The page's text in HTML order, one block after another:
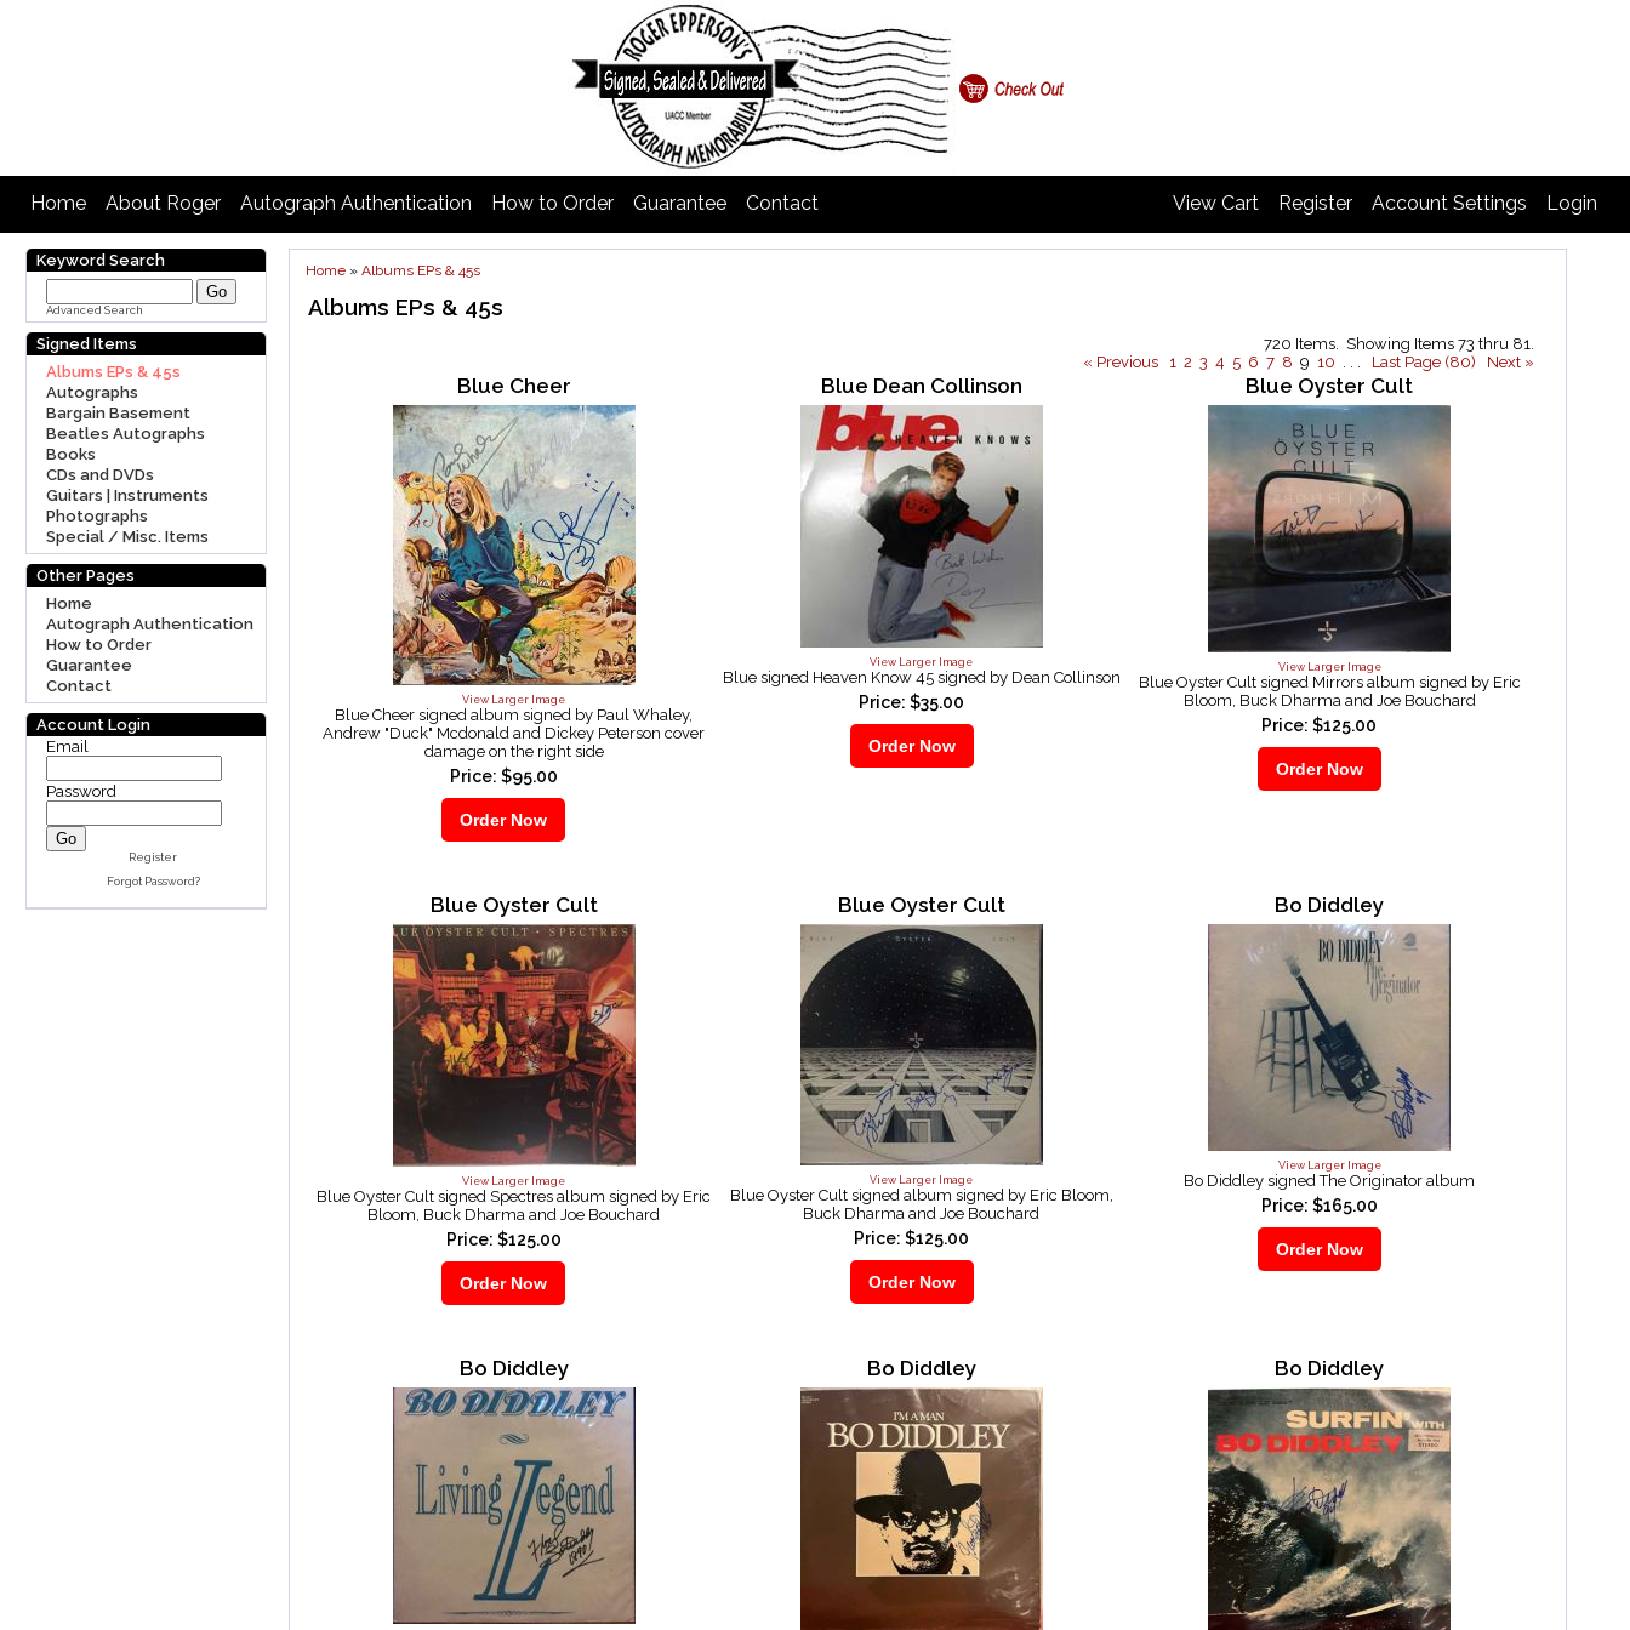
Home About Roger Autograph Authentication How to Order Guarantee Contact View Cart Register Account Settings Login
Keyword Search
Advanced Search
Signed Items
Albums EPs & 45s
Autographs
Bargain Basement
Beatles Autographs
Books
CDs and DVDs
Guitars | Instruments
Photographs
Special / Misc. Items
Other Pages
Home
Autograph Authentication
How to Order
Guarantee
Contact
Account Login
Email
Password
Register
Forgot Password?
Home » Albums EPs & 45s
Albums EPs & 45s
720 Items. Showing Items 73 thru 81.
« Previous
1 2 3 4 5 6 7 8 9 10 . . . Last Page (80) Next »
Blue Cheer
View Larger Image
Blue Cheer signed album signed by Paul Whaley,
Andrew "Duck" Mcdonald and Dickey Peterson cover
damage on the right side
Price: $95.00
Blue Dean Collinson
View Larger Image
Blue signed Heaven Know 45 signed by Dean Collinson
Price: $35.00
Blue Oyster Cult
View Larger Image
Blue Oyster Cult signed Mirrors album signed by Eric
Bloom, Buck Dharma and Joe Bouchard
Price: $125.00
Blue Oyster Cult
View Larger Image
Blue Oyster Cult signed Spectres album signed by Eric
Bloom, Buck Dharma and Joe Bouchard
Price: $125.00
Blue Oyster Cult
View Larger Image
Blue Oyster Cult signed album signed by Eric Bloom,
Buck Dharma and Joe Bouchard
Price: $125.00
Bo Diddley
View Larger Image
Bo Diddley signed The Originator album
Price: $165.00
Bo Diddley Bo Diddley Bo Diddley